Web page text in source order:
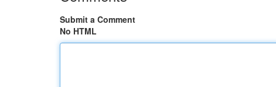
Submit a Comment
No HTML